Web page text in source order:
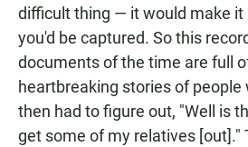
difficult thing — it would make it
you'd be captured. So this
documents of the time are full
heartbreaking stories of people
then had to figure out, "Well is
get some of my relatives [out]."